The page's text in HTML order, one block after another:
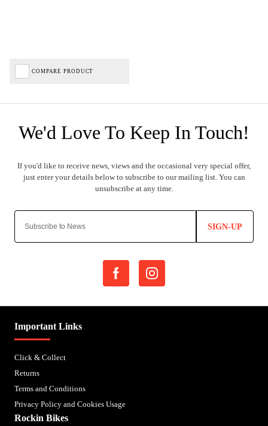
COMPARE PRODUCT
SIGN-UP
Important Links
Click & Collect
Returns
Terms and Conditions
Privacy Policy and Cookies Usage
Rockin Bikes